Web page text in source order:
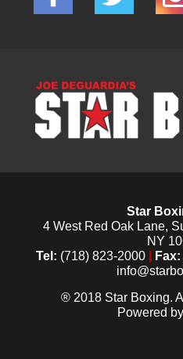
Star
4 West Red Oak Lane,
NY
Tel: (718) 823-2000 Fax:
® 2018 Star Boxing.
Powered by